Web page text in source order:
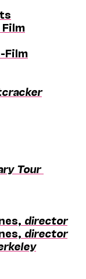
Film
Tour
director
director